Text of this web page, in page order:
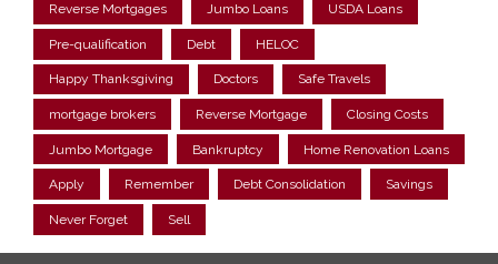
Reverse Mortgages Jumbo Loans USDA Loans
Pre-qualification Debt HELOC
Happy Thanksgiving Doctors Safe Travels
mortgage brokers Reverse Mortgage Closing Costs
Jumbo Mortgage Bankruptcy Home Renovation Loans
Apply Remember Debt Consolidation Savings
Never Forget Sell